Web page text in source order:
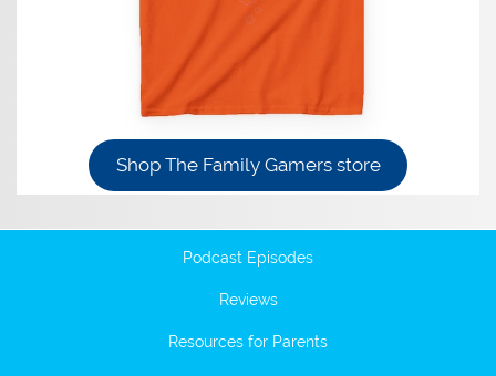
Shop The Family Gamers store
Podcast Episodes
Reviews
Resources for Parents